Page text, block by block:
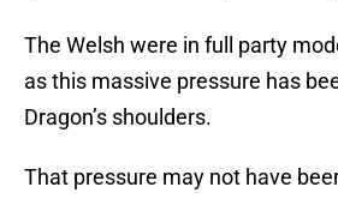
The Welsh were in full party
as this massive pressure has
Dragon’s shoulders.
That pressure may not have